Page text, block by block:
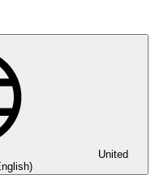
United